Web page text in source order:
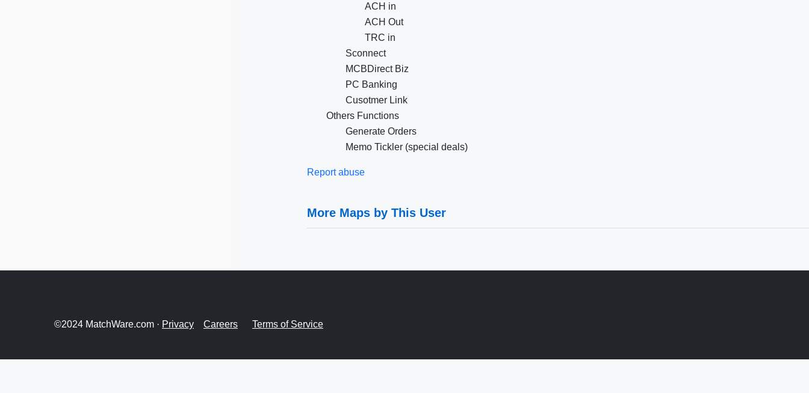
ACH in
ACH Out
TRC in
Sconnect
MCBDirect Biz
PC Banking
Cusotmer Link
Others Functions
Generate Orders
Memo Tickler (special deals)
Report abuse
More Maps by This User
©2024 MatchWare.com · Privacy Careers Terms of Service